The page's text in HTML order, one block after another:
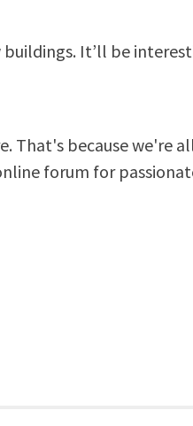
It’ll be
That's because we're
forum for